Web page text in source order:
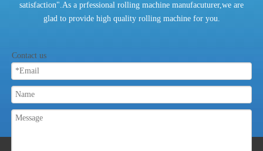
satisfaction".As a prfessional rolling machine manufacuturer,we are
glad to provide high quality rolling machine for you.
Contact us